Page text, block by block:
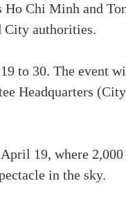
Ho Chi Minh and
City authorities.
to 30. The event
Headquarters
19, where
in the sky.